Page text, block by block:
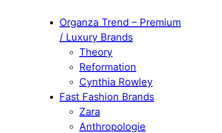
Organza Trend – Premium
/ Luxury Brands
Theory
Reformation
Cynthia Rowley
Fast Fashion Brands
Zara
Anthropologie